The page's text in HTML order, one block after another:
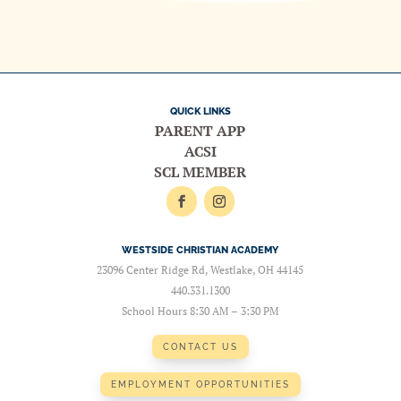
QUICK LINKS
PARENT APP
ACSI
SCL MEMBER
WESTSIDE CHRISTIAN ACADEMY
23096 Center Ridge Rd, Westlake, OH 44145
440.331.1300
School Hours 8:30 AM – 3:30 PM
CONTACT US
EMPLOYMENT OPPORTUNITIES